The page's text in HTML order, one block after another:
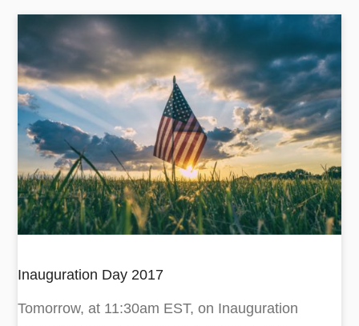
Inauguration Day 2017
Tomorrow, at 11:30am EST, on Inauguration